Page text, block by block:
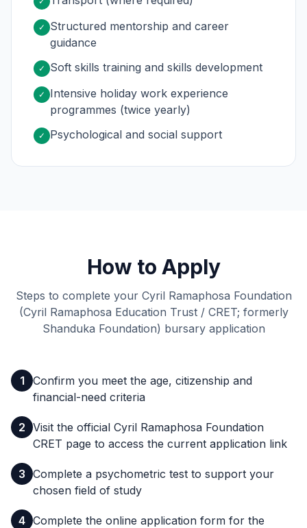
✓
Structured mentorship and career
guidance
✓ Soft skills training and skills development
✓
Intensive holiday work experience
programmes (twice yearly)
✓ Psychological and social support
How to Apply
Steps to complete your Cyril Ramaphosa Foundation
(Cyril Ramaphosa Education Trust / CRET; formerly
Shanduka Foundation) bursary application
1
Confirm you meet the age, citizenship and
financial-need criteria
2 Visit the official Cyril Ramaphosa Foundation
CRET page to access the current application link
3 Complete a psychometric test to support your
chosen field of study
4 Complete the online application form for the